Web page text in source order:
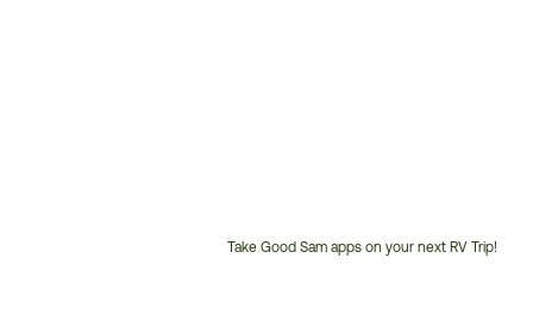
Take Good Sam apps on your next RV Trip!